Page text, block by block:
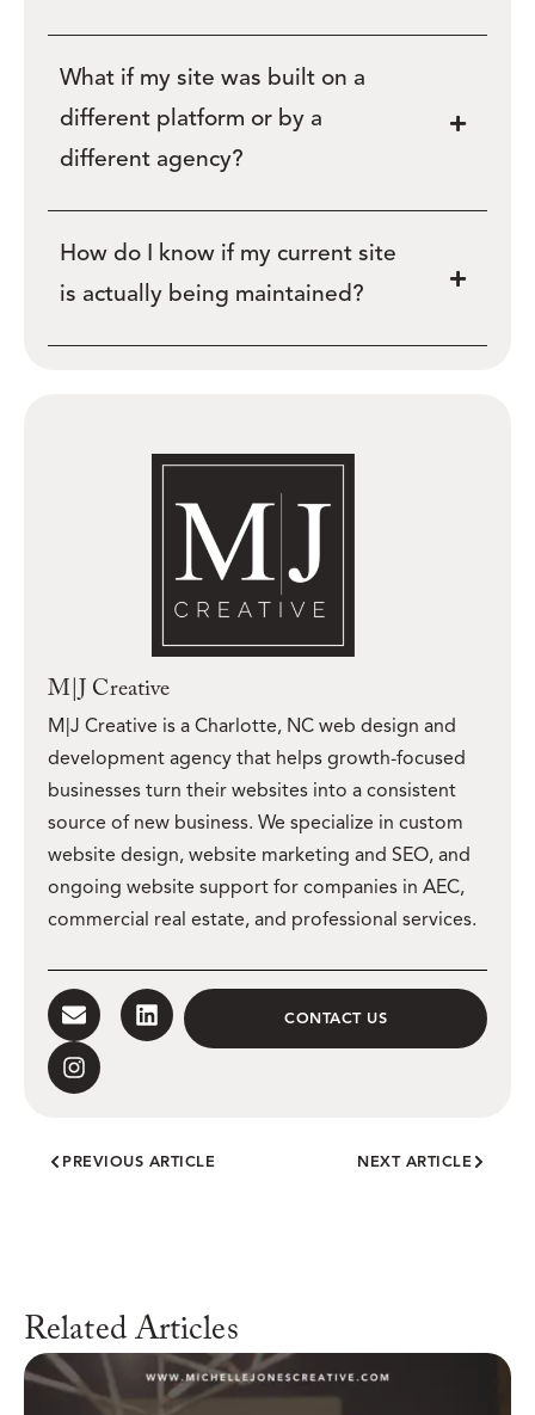
What if my site was built on a
different platform or by a
different agency?
How do I know if my current site
is actually being maintained?
M|J Creative
M|J Creative is a Charlotte, NC web design and
development agency that helps growth-focused
businesses turn their websites into a consistent
source of new business. We specialize in custom
website design, website marketing and SEO, and
ongoing website support for companies in AEC,
commercial real estate, and professional services.
CONTACT US
PREVIOUS ARTICLE NEXT ARTICLE
Related Articles